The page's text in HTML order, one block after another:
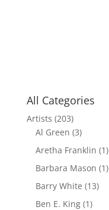
All Categories
Artists (203)
Al Green (3)
Aretha Franklin (1)
Barbara Mason (1)
Barry White (13)
Ben E. King(1)